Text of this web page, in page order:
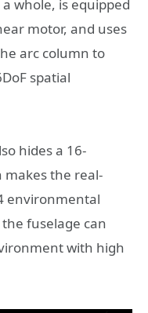
whole, is equipped
motor, and uses
arc column to
spatial
hides a 16-
makes the real-
environmental
fuselage can
with high